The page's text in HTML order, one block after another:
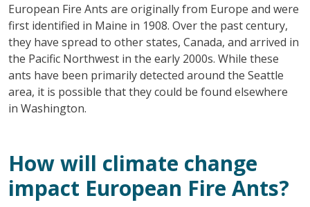
European Fire Ants are originally from Europe and were
first identified in Maine in 1908. Over the past century,
they have spread to other states, Canada, and arrived in
the Pacific Northwest in the early 2000s. While these
ants have been primarily detected around the Seattle
area, it is possible that they could be found elsewhere
in Washington.
How will climate change
impact European Fire Ants?